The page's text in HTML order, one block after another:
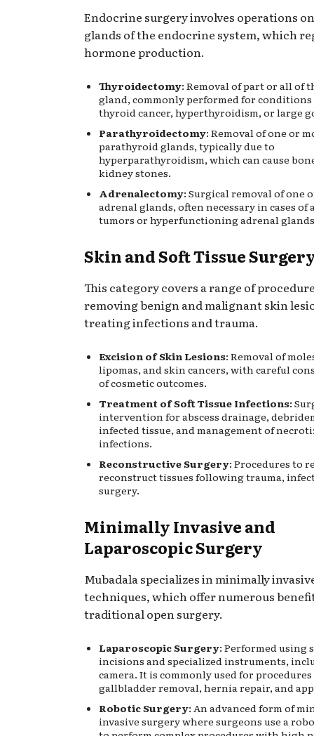
Endocrine surgery involves operations
glands of the endocrine system, which
hormone production.
Thyroidectomy: Removal of part or all of
gland, commonly performed for conditions
thyroid cancer, hyperthyroidism, or large
Parathyroidectomy: Removal of one or
parathyroid glands, typically due to
hyperparathyroidism, which can cause
kidney stones.
Adrenalectomy: Surgical removal of one
adrenal glands, often necessary in cases of
tumors or hyperfunctioning adrenal
Skin and Soft Tissue
This category covers a range of
removing benign and malignant skin
treating infections and trauma.
Excision of Skin Lesions: Removal of
lipomas, and skin cancers, with careful
of cosmetic outcomes.
Treatment of Soft Tissue Infections:
intervention for abscess drainage,
infected tissue, and management of
infections.
Reconstructive Surgery: Procedures to
reconstruct tissues following trauma,
surgery.
Minimally Invasive and
Laparoscopic Surgery
Mubadala specializes in minimally
techniques, which offer numerous
traditional open surgery.
Laparoscopic Surgery: Performed using
incisions and specialized instruments,
camera. It is commonly used for
gallbladder removal, hernia repair, and
Robotic Surgery: An advanced form of
invasive surgery where surgeons use a